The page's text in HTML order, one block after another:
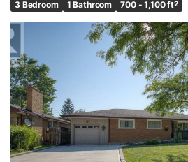
3 Bedroom 1 Bathroom 700 - 1,100 ft2